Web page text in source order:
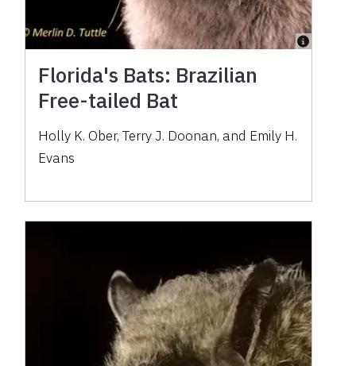
Florida's Bats: Brazilian
Free-tailed Bat
Holly K. Ober, Terry J. Doonan, and Emily H.
Evans